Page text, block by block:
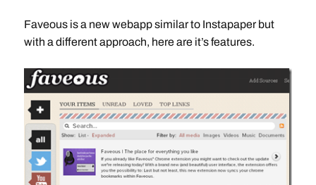
Faveous is a new webapp similar to Instapaper but
with a different approach, here are it’s features.